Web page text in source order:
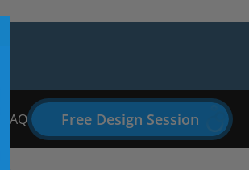
Free Design Session